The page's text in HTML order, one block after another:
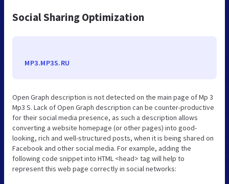
Social Sharing Optimization
MP3.MP3S.RU
Open Graph description is not detected on the main page of Mp 3
Mp3 S. Lack of Open Graph description can be counter-productive
for their social media presence, as such a description allows
converting a website homepage (or other pages) into good-
looking, rich and well-structured posts, when it is being shared on
Facebook and other social media. For example, adding the
following code snippet into HTML <head> tag will help to
represent this web page correctly in social networks: